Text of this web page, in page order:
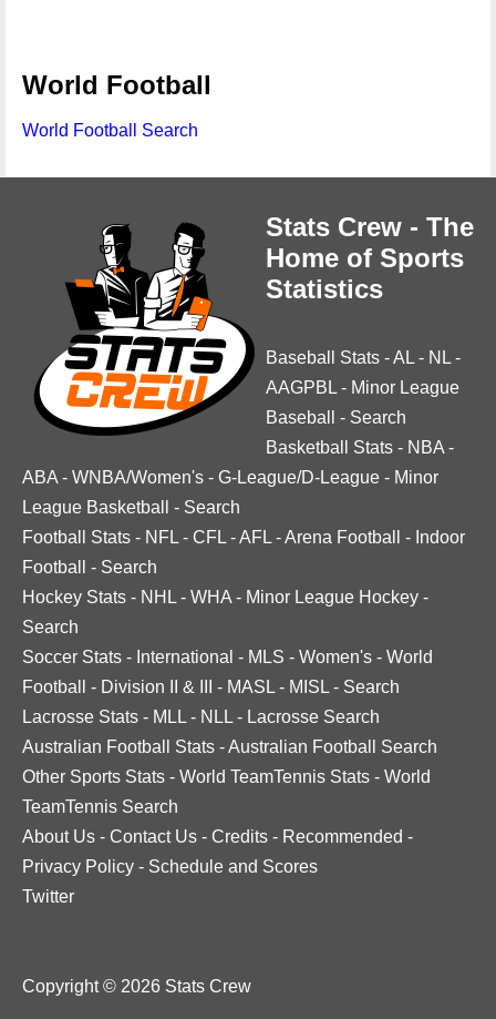
World Football
World Football Search
Stats Crew - The
Home of Sports
Statistics
Baseball Stats -AL - NL -
AAGPBL - Minor League
Baseball
- Search
Basketball Stats - NBA -
ABA - WNBA/Women's - G-League/D-League - Minor
League Basketball
- Search
Football Stats - NFL - CFL -AFL -Arena Football - Indoor
Football
- Search
Hockey Stats - NHL - WHA - Minor League Hockey -
Search
Soccer Stats - International - MLS - Women's - World
Football
- Division II & III - MASL - MISL - Search
Lacrosse Stats - MLL - NLL - Lacrosse Search
Australian Football Stats -Australian Football Search
Other Sports Stats - World TeamTennis Stats - World
TeamTennis Search
About Us - Contact Us - Credits - Recommended -
Privacy Policy - Schedule and Scores
Twitter
Copyright © 2026 Stats Crew